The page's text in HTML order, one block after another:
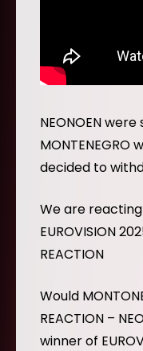
NEONOEN
MONTENEGRO
decided to
We are reacting
EUROVISION
REACTION
Would
REACTION –
winner of